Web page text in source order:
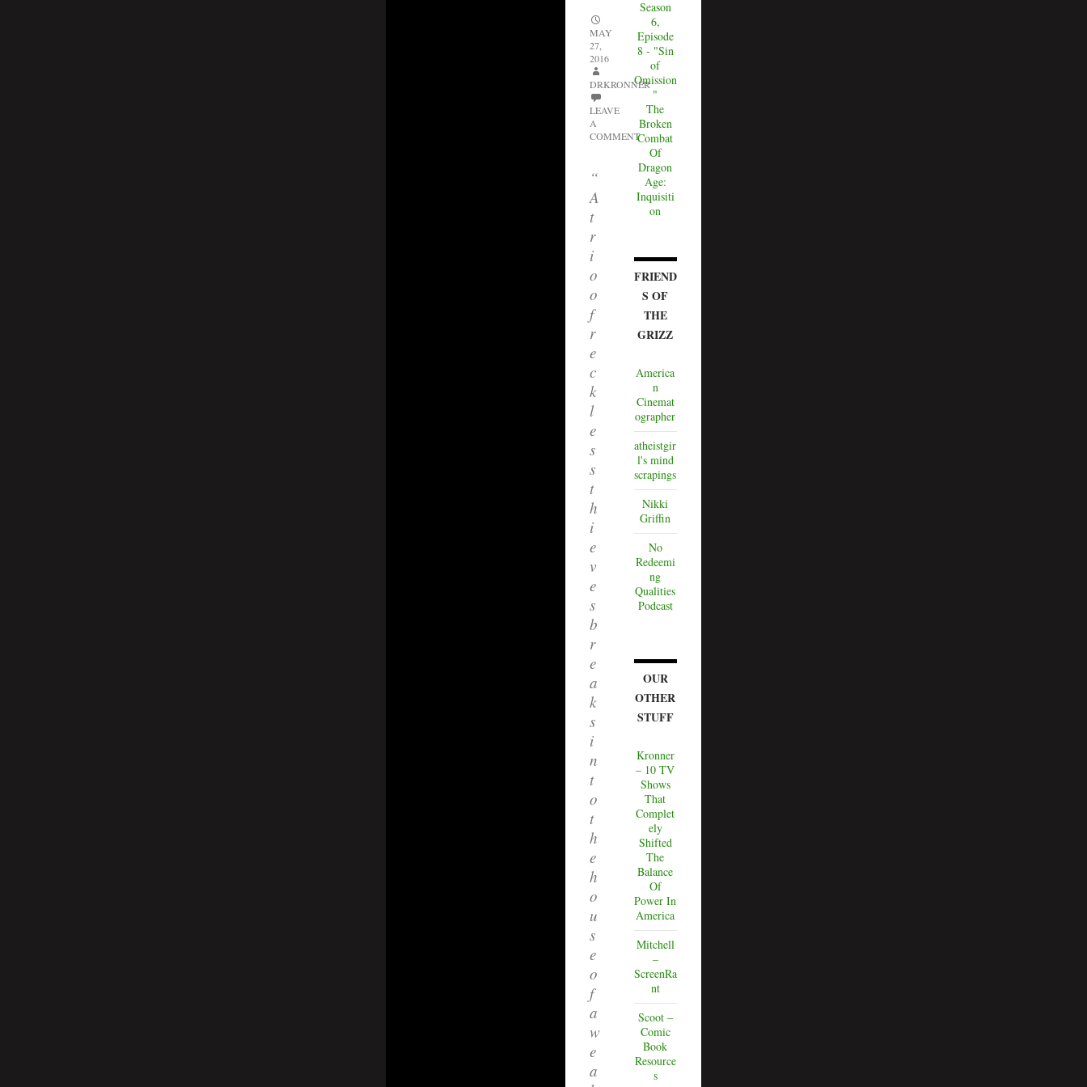
MAY
27,
2016
DRKRONNER
LEAVE
A
COMMENT
“
A
t
r
i
o
o
f
r
e
c
k
l
e
s
s
t
h
i
e
v
e
s
b
r
e
a
k
s
i
n
t
o
t
h
e
h
o
u
s
e
o
f
a
w
e
a
Season
6,
Episode
8 - "Sin
of
Omission
"
The
Broken
Combat
Of
Dragon
Age:
Inquisiti
on
FRIEND
S OF
THE
GRIZZ
America
n
Cinemat
ographer
atheistgir
l's mind
scrapings
Nikki
Griffin
No
Redeemi
ng
Qualities
Podcast
OUR
OTHER
STUFF
Kronner
– 10 TV
Shows
That
Complet
ely
Shifted
The
Balance
Of
Power In
America
Mitchell
–
ScreenRa
nt
Scoot –
Comic
Book
Resource
s